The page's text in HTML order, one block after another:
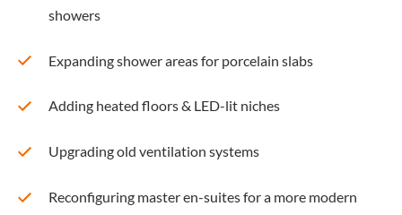
showers
Expanding shower areas for porcelain slabs
Adding heated floors & LED-lit niches
Upgrading old ventilation systems
Reconfiguring master en-suites for a more modern